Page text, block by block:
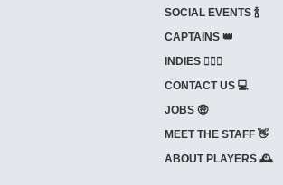
SOCIAL EVENTS 🍾
CAPTAINS 👑
INDIES ⛹🏼‍♀️
CONTACT US 💻
JOBS 🤑
MEET THE STAFF 👋
ABOUT PLAYERS 🕰️